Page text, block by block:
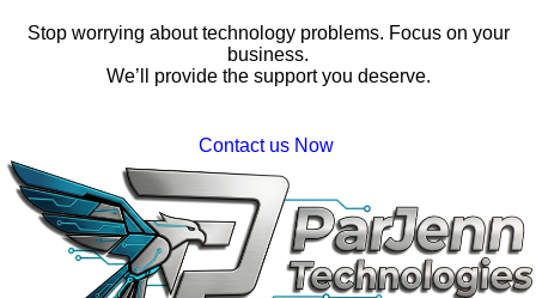
Stop worrying about technology problems. Focus on your
business.
We’ll provide the support you deserve.
Contact us Now